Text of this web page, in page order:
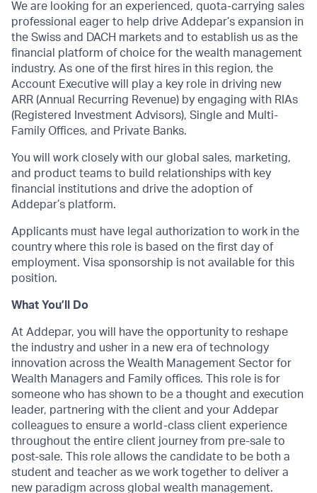
We are looking for an experienced, quota-carrying sales
professional eager to help drive Addepar’s expansion in
the Swiss and DACH markets and to establish us as the
financial platform of choice for the wealth management
industry. As one of the first hires in this region, the
Account Executive will play a key role in driving new
ARR (Annual Recurring Revenue) by engaging with RIAs
(Registered Investment Advisors), Single and Multi-
Family Offices, and Private Banks.
You will work closely with our global sales, marketing,
and product teams to build relationships with key
financial institutions and drive the adoption of
Addepar’s platform.
Applicants must have legal authorization to work in the
country where this role is based on the first day of
employment. Visa sponsorship is not available for this
position.
What You’ll Do
At Addepar, you will have the opportunity to reshape
the industry and usher in a new era of technology
innovation across the Wealth Management Sector for
Wealth Managers and Family offices. This role is for
someone who has shown to be a thought and execution
leader, partnering with the client and your Addepar
colleagues to ensure a world-class client experience
throughout the entire client journey from pre-sale to
post-sale. This role allows the candidate to be both a
student and teacher as we work together to deliver a
new paradigm across global wealth management.